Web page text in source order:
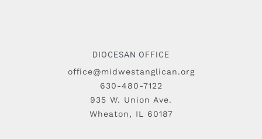
DIOCESAN OFFICE
office@midwestanglican.org
630-480-7122
935 W. Union Ave.
Wheaton, IL 60187